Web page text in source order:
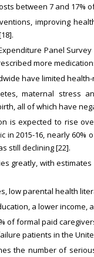
between 7 and 17%
improving
Panel
more
have limited
maternal stress
all of which have
is expected to rise
in 2015-16, nearly
still declining [22].
greatly, with
low parental health
a lower
of formal paid
patients in the
the number of